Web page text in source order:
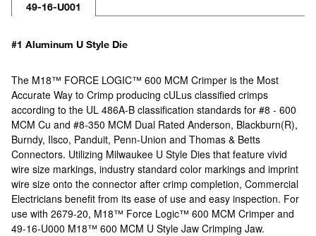
49-16-U001
#1 Aluminum U Style Die
The M18™ FORCE LOGIC™ 600 MCM Crimper is the Most
Accurate Way to Crimp producing cULus classified crimps
according to the UL 486A-B classification standards for #8 - 600
MCM Cu and #8-350 MCM Dual Rated Anderson, Blackburn(R),
Burndy, Ilsco, Panduit, Penn-Union and Thomas & Betts
Connectors. Utilizing Milwaukee U Style Dies that feature vivid
wire size markings, industry standard color markings and imprint
wire size onto the connector after crimp completion, Commercial
Electricians benefit from its ease of use and easy inspection. For
use with 2679-20, M18™ Force Logic™ 600 MCM Crimper and
49-16-U000 M18™ 600 MCM U Style Jaw Crimping Jaw.